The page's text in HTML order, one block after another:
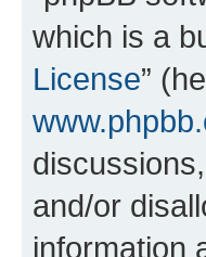
which is a
License”
and/or
information